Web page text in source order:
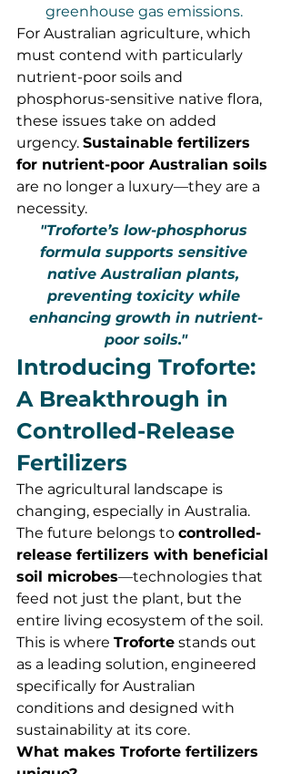
greenhouse gas emissions.
For Australian agriculture, which
must contend with particularly
nutrient-poor soils and
phosphorus-sensitive native flora,
these issues take on added
urgency. Sustainable fertilizers
for nutrient-poor Australian soils
are no longer a luxury—they are a
necessity.
"Troforte’s low-phosphorus
formula supports sensitive
native Australian plants,
preventing toxicity while
enhancing growth in nutrient-
poor soils."
Introducing Troforte:
A Breakthrough in
Controlled-Release
Fertilizers
The agricultural landscape is
changing, especially in Australia.
The future belongs to controlled-
release fertilizers with beneficial
soil microbes—technologies that
feed not just the plant, but the
entire living ecosystem of the soil.
This is where Troforte stands out
as a leading solution, engineered
specifically for Australian
conditions and designed with
sustainability at its core.
What makes Troforte fertilizers